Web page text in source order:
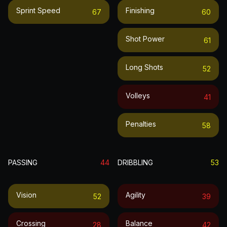
Sprint Speed 67 Finishing 60
Shot Power 61
Long Shots 52
Volleys 41
Penalties 58
PASSING 44
Vision 52
Crossing 28
DRIBBLING 53
Agility 39
Balance 42